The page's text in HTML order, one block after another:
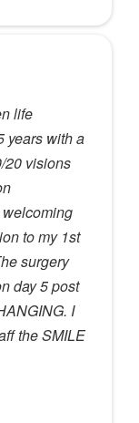
life
years with a
20 visions
to my 1st
surgery
day 5 post
I
the SMILE